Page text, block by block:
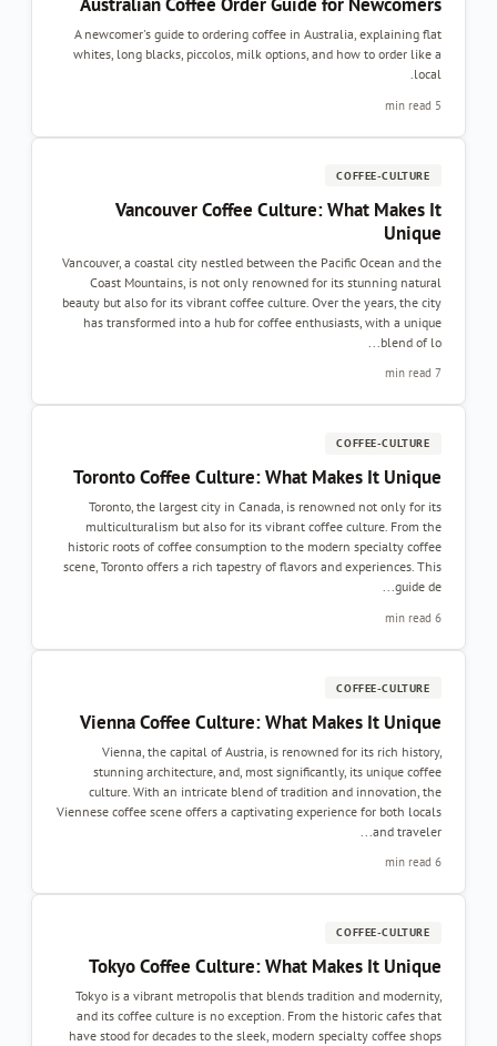
Australian Coffee Order Guide for Newcomers
A newcomer's guide to ordering coffee in Australia, explaining flat
whites, long blacks, piccolos, milk options, and how to order like a
COFFEE-CULTURE
Vancouver Coffee Culture: What Makes It
Vancouver, a coastal city nestled between the Pacific Ocean and the
Coast Mountains, is not only renowned for its stunning natural
beauty but also for its vibrant coffee culture. Over the years, the city
has transformed into a hub for coffee enthusiasts, with a unique
blend of lo...
COFFEE-CULTURE
Toronto Coffee Culture: What Makes It Unique
Toronto, the largest city in Canada, is renowned not only for its
multiculturalism but also for its vibrant coffee culture. From the
historic roots of coffee consumption to the modern specialty coffee
scene, Toronto offers a rich tapestry of flavors and experiences. This
COFFEE-CULTURE
Vienna Coffee Culture: What Makes It Unique
Vienna, the capital of Austria, is renowned for its rich history,
stunning architecture, and, most significantly, its unique coffee
culture. With an intricate blend of tradition and innovation, the
Viennese coffee scene offers a captivating experience for both locals
and traveler...
COFFEE-CULTURE
Tokyo Coffee Culture: What Makes It Unique
Tokyo is a vibrant metropolis that blends tradition and modernity,
and its coffee culture is no exception. From the historic cafes that
have stood for decades to the sleek, modern specialty coffee shops